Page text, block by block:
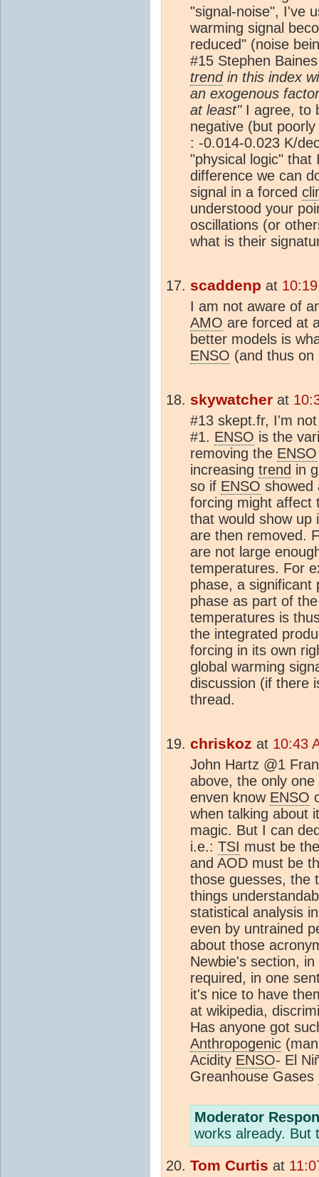
"signal-noise", I've
warming signal
reduced" (noise
#15 Stephen
trendin this index
an exogenous
at least"I agree, to
negative (but
: -0.014-0.023 K/
"physical logic"
difference we can
signal in a forced
understood your
oscillations (or
what is their
scaddenp at
I am not aware of
AMO are forced at
better models is
ENSO (and thus on
skywatcher at
#13 skept.fr, I'm
#1. ENSO is the
removing the ENSO
increasing trend in
so if ENSO
forcing might
that would show up
are then removed.
are not large
temperatures. For
phase, a significant
phase as part of
temperatures is
the integrated
forcing in its own
global warming
discussion (if there
thread.
chriskoz at 10:43
John Hartz @1
above, the only
enven know ENSO
when talking about
magic. But I can
i.e.: TSI must be
and AOD must be
those guesses, the
things
statistical analysis
even by untrained
about those
Newbie's section,
required, in one
it's nice to have
at wikipedia,
Has anyone got
Anthropogenic
Acidity ENSO- El
Greanhouse Gases
Moderator
works already. But
Tom Curtis at